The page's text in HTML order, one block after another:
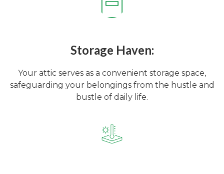
Storage Haven:
Your attic serves as a convenient storage space,
safeguarding your belongings from the hustle and
bustle of daily life.